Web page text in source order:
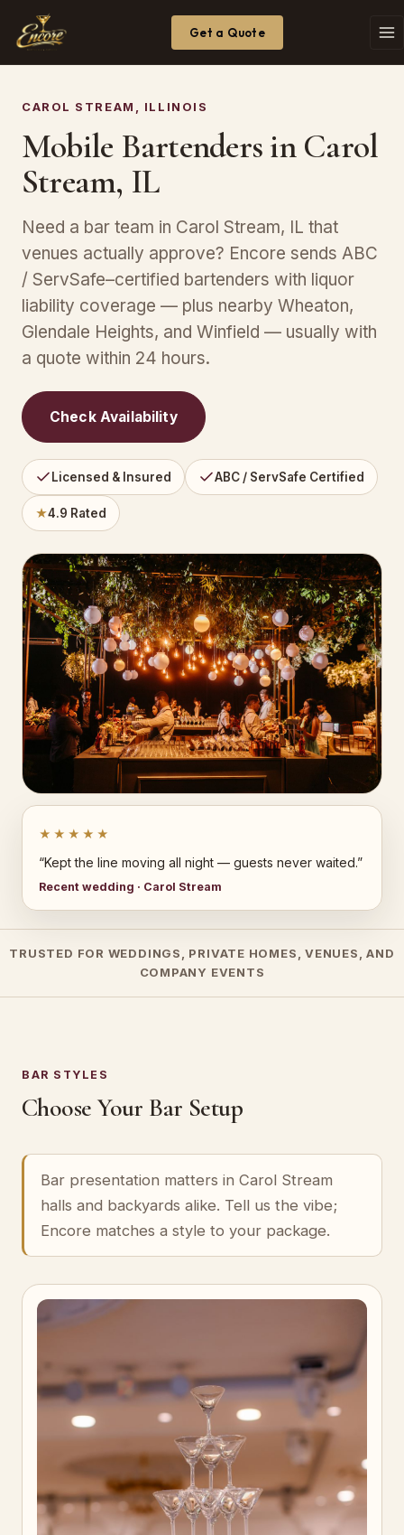
Get a Quote
CAROL STREAM, ILLINOIS
Mobile Bartenders in Carol
Stream, IL
Need a bar team in Carol Stream, IL that
venues actually approve? Encore sends ABC
/ ServSafe–certified bartenders with liquor
liability coverage — plus nearby Wheaton,
Glendale Heights, and Winfield — usually with
a quote within 24 hours.
Check Availability
Licensed & Insured ABC / ServSafe Certified
★4.9 Rated
★★★★★
“Kept the line moving all night — guests never waited.”
Recent wedding · Carol Stream
TRUSTED FOR WEDDINGS, PRIVATE HOMES, VENUES, AND
COMPANY EVENTS
BAR STYLES
Choose Your Bar Setup
Bar presentation matters in Carol Stream
halls and backyards alike. Tell us the vibe;
Encore matches a style to your package.